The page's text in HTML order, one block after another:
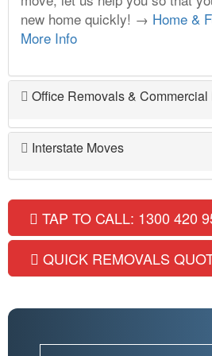
new home quickly! → Home &
More Info
Office Removals &
Interstate Moves
TAP TO CALL: 1300 420
QUICK REMOVALS